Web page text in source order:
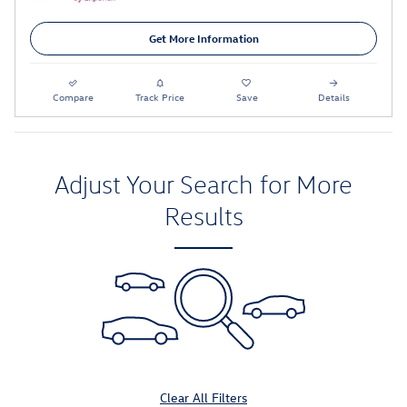
Get More Information
Compare Track Price Save Details
Adjust Your Search for More
Results
Clear All Filters